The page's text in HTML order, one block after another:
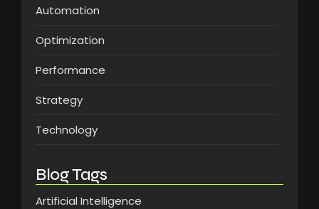
Automation
Optimization
Performance
Strategy
Technology
Blog Tags
Artificial Intelligence